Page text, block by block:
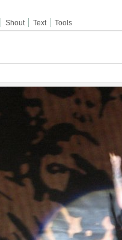
Shout Text Tools